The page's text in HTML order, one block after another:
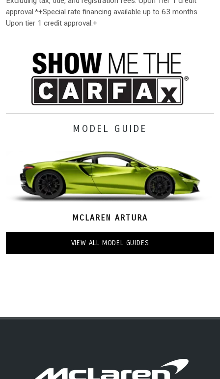
approval.*+Special rate financing available up to 63 months.
Upon tier 1 credit approval.+
MODEL GUIDE
MCLAREN ARTURA
VIEW ALL MODEL GUIDES